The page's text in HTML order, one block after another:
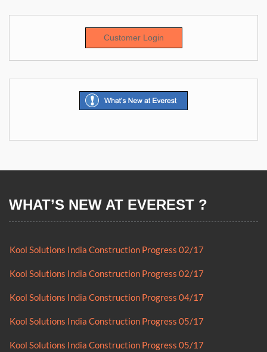
Customer Login
WHAT’S NEW AT EVEREST ?
Kool Solutions India Construction Progress 02/17
Kool Solutions India Construction Progress 02/17
Kool Solutions India Construction Progress 04/17
Kool Solutions India Construction Progress 05/17
Kool Solutions India Construction Progress 05/17